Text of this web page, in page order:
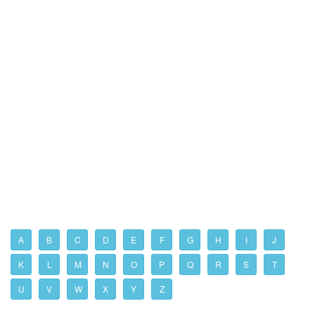
A B C D E F G H I J
K L M N O P Q R S T
U V W X Y Z